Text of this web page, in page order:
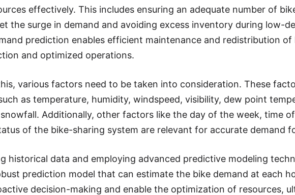
effectively. This includes ensuring an adequate number of
the surge in demand and avoiding excess inventory during low-
prediction enables efficient maintenance and redistribution of
and optimized operations.
various factors need to be taken into consideration. These
as temperature, humidity, windspeed, visibility, dew point
Additionally, other factors like the day of the week, time
of the bike-sharing system are relevant for accurate demand
historical data and employing advanced predictive modeling
prediction model that can estimate the bike demand at each
decision-making and enable the optimization of resources,